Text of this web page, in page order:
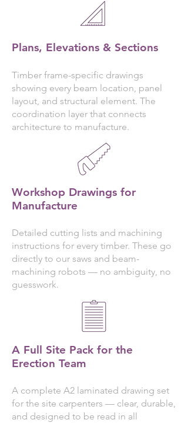
Plans, Elevations & Sections
Timber frame-specific drawings
showing every beam location, panel
layout, and structural element. The
coordination layer that connects
architecture to manufacture.
Workshop Drawings for
Manufacture
Detailed cutting lists and machining
instructions for every timber. These go
directly to our saws and beam-
machining robots — no ambiguity, no
guesswork.
A Full Site Pack for the
Erection Team
A complete A2 laminated drawing set
for the site carpenters — clear, durable,
and designed to be read in all